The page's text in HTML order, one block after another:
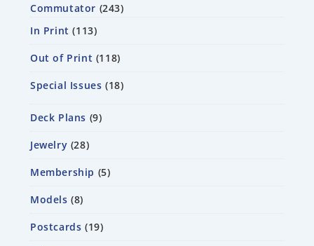
Commutator 243
In Print
113
Out of Print 118
Special Issues 18
Deck Plans 9
Jewelry 28
Membership 5
Models 8
Postcards 19